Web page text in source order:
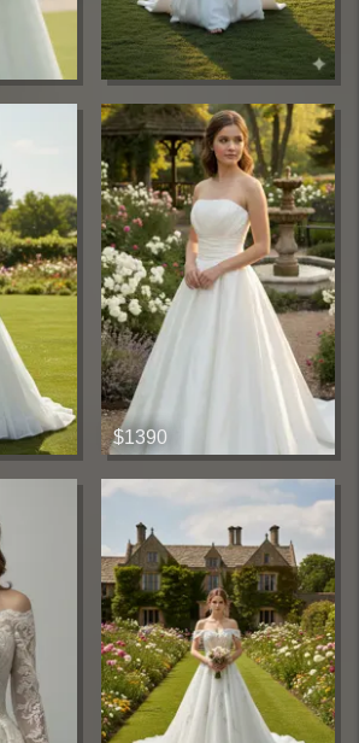
$1390